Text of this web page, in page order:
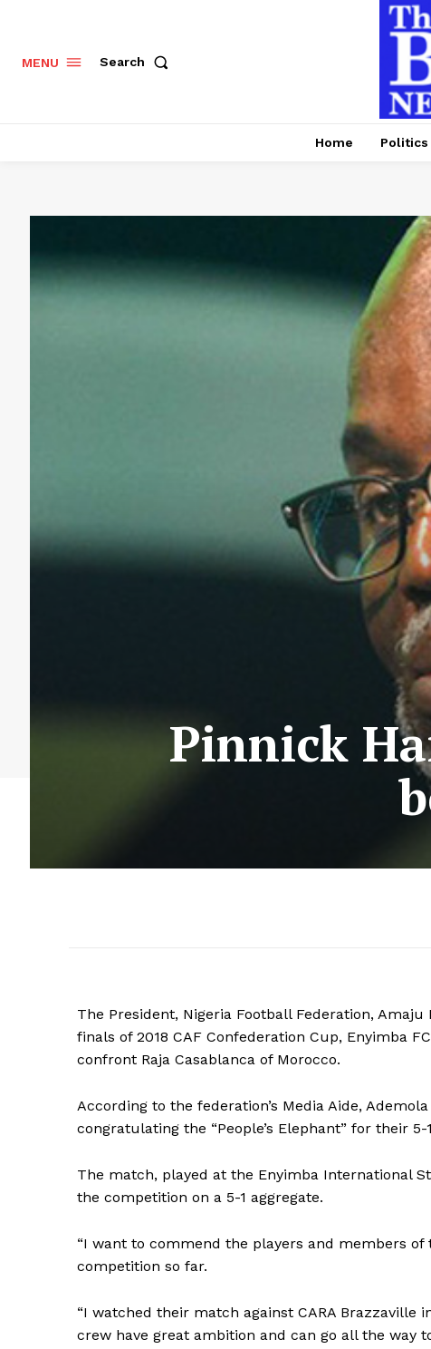
MENU Search
Home Politics
Pinnick
The President, Nigeria Football Federation,
finals of 2018 CAF Confederation Cup, Enyimba
confront Raja Casablanca of Morocco.
According to the federation’s Media Aide,
congratulating the “People’s Elephant” for their
The match, played at the Enyimba International
the competition on a 5-1 aggregate.
“I want to commend the players and members
competition so far.
“I watched their match against CARA
crew have great ambition and can go all the way